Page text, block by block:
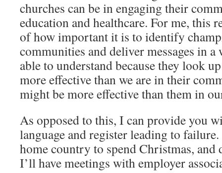
churches can be in engaging their
education and healthcare. For me, this
of how important it is to identify
communities and deliver messages in a
able to understand because they look
more effective than we are in their
might be more effective than them in
As opposed to this, I can provide you
language and register leading to
home country to spend Christmas,
I’ll have meetings with employer